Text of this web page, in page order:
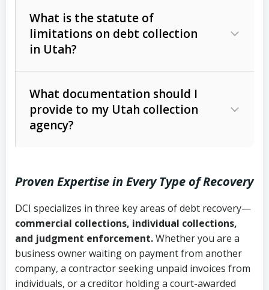
Act (FDCPA)).
The account balance and age
Whether attorney involvement or legal
action is needed
licensing and operations
Utah Consumer Sales Practices Act
Uniform Commercial Code (Utah
Code Ann. § 70A-9a-101 et seq.)–
Governs secured transactions and
commercial contracts
Fair Debt Collection Practices Act
What is the statute of
limitations on debt collection
in Utah?
Written contracts:
Ann. § 78B-2-309)
Ann. § 78B-2-307)
Open accounts (e.g., revolving
credit):4 years (Utah Code Ann. § 78B-
2-307(1)(b))
What documentation should I
provide to my Utah collection
agency?
Copies of contracts, invoices, or
purchase orders
Proof of product delivery or service
completion
Proven Expertise in Every Type of Recovery
DCI specializes in three key areas of debt recovery—
commercial collections, individual collections,
and judgment enforcement.Whether you are a
business owner waiting on payment from another
company, a contractor seeking unpaid invoices from
individuals, or a creditor holding a court-awarded